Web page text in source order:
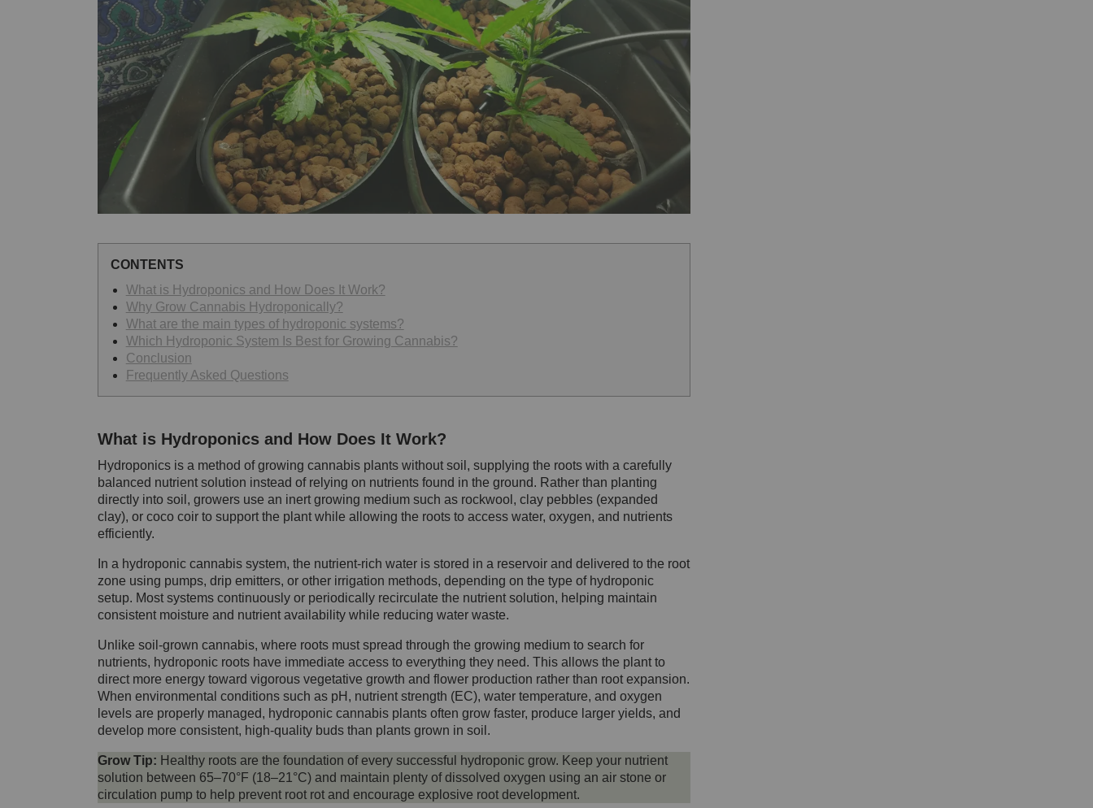
CONTENTS
What is Hydroponics and How Does It Work?
Why Grow Cannabis Hydroponically?
What are the main types of hydroponic systems?
Which Hydroponic System Is Best for Growing Cannabis?
Conclusion
Frequently Asked Questions
What is Hydroponics and How Does It Work?
Hydroponics is a method of growing cannabis plants without soil, supplying the roots with a carefully
balanced nutrient solution instead of relying on nutrients found in the ground. Rather than planting
directly into soil, growers use an inert growing medium such as rockwool, clay pebbles (expanded
clay), or coco coir to support the plant while allowing the roots to access water, oxygen, and nutrients
efficiently.
In a hydroponic cannabis system, the nutrient-rich water is stored in a reservoir and delivered to the root
zone using pumps, drip emitters, or other irrigation methods, depending on the type of hydroponic
setup. Most systems continuously or periodically recirculate the nutrient solution, helping maintain
consistent moisture and nutrient availability while reducing water waste.
Unlike soil-grown cannabis, where roots must spread through the growing medium to search for
nutrients, hydroponic roots have immediate access to everything they need. This allows the plant to
direct more energy toward vigorous vegetative growth and flower production rather than root expansion.
When environmental conditions such as pH, nutrient strength (EC), water temperature, and oxygen
levels are properly managed, hydroponic cannabis plants often grow faster, produce larger yields, and
develop more consistent, high-quality buds than plants grown in soil.
Grow Tip: Healthy roots are the foundation of every successful hydroponic grow. Keep your nutrient
solution between 65–70°F (18–21°C) and maintain plenty of dissolved oxygen using an air stone or
circulation pump to help prevent root rot and encourage explosive root development.